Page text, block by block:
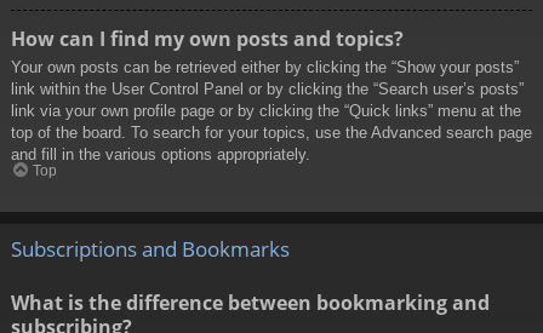
How can I find my own posts and topics?
Your own posts can be retrieved either by clicking the “Show your posts”
link within the User Control Panel or by clicking the “Search user’s posts”
link via your own profile page or by clicking the “Quick links” menu at the
top of the board. To search for your topics, use the Advanced search page
and fill in the various options appropriately.
Top
Subscriptions and Bookmarks
What is the difference between bookmarking and
subscribing?